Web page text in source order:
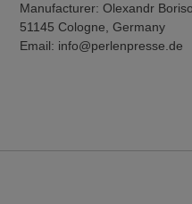
Manufacturer: Olexandr
51145 Cologne, Germany
Email: info@perlenpresse.de